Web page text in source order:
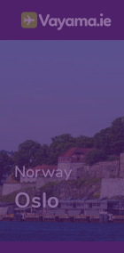
Norway
Oslo